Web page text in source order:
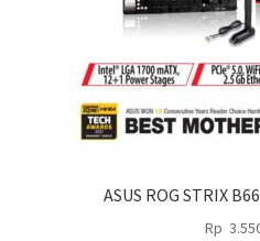
ASUS ROG STRIX
Rp